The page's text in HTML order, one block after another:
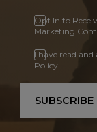
Opt In to
Marketing
I have read
Policy.
SUBSCRIBE